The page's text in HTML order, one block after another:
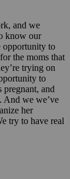
and we
know our
opportunity to
the moms that
trying on
to
and
And we we’ve
her
try to have real